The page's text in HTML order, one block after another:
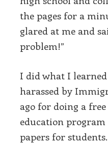
the pages for a
glared at me and
problem!”
I did what I
harassed by
ago for doing a
education
papers for